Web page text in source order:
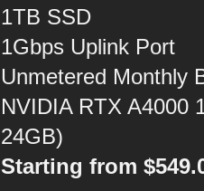
1TB SSD
1Gbps Uplink Port
Unmetered Monthly
NVIDIA RTX A4000
24GB)
Starting from